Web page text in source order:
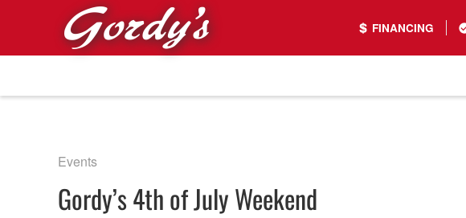
Skip to main content
FINANCING
Events
Gordy’s 4th of July Weekend